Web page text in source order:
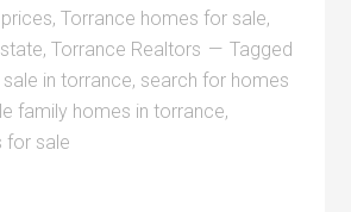
,Torrance homes for sale,
,Torrance Realtors
Tagged
in torrance, search for homes
family homes in torrance,
for sale